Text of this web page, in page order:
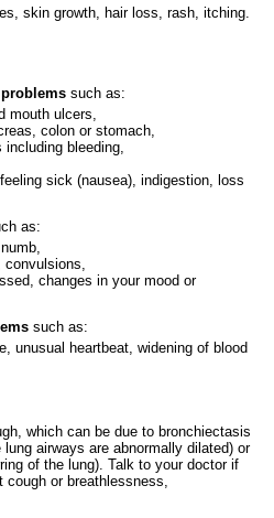
skin growth, hair loss, rash, itching.
such as:
mouth ulcers,
colon or stomach,
including bleeding,
sick (nausea), indigestion, loss
as:
convulsions,
changes in your mood or
such as:
unusual heartbeat, widening of blood
which can be due to bronchiectasis
airways are abnormally dilated) or
of the lung). Talk to your doctor if
cough or breathlessness,